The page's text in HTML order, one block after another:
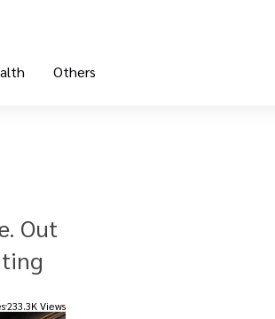
Others
Out
233.3K Views